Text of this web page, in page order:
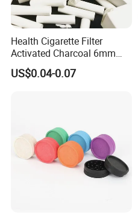
Health Cigarette Filter
Activated Charcoal 6mm
Smoking Filter Smoking
Sets
US$0.04-0.07